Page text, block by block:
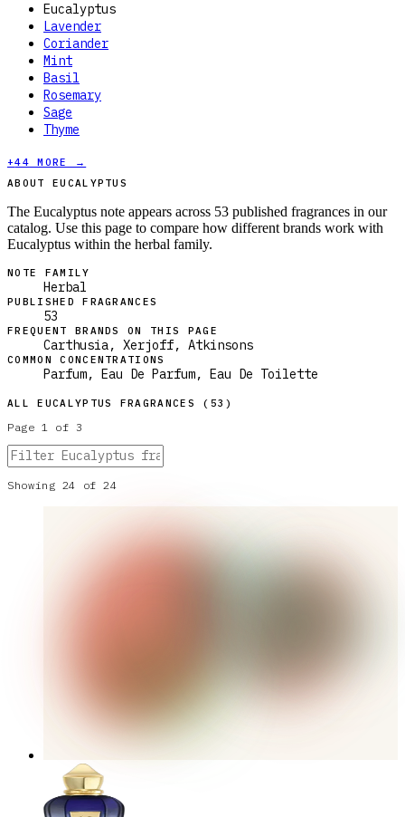
Eucalyptus
Lavender
Coriander
Mint
Basil
Rosemary
Sage
Thyme
+44 MORE →
ABOUT EUCALYPTUS
The Eucalyptus note appears across 53 published fragrances in our
catalog. Use this page to compare how different brands work with
Eucalyptus within the herbal family.
NOTE FAMILY
Herbal
PUBLISHED FRAGRANCES
53
FREQUENT BRANDS ON THIS PAGE
Carthusia, Xerjoff, Atkinsons
COMMON CONCENTRATIONS
Parfum, Eau De Parfum, Eau De Toilette
ALLEUCALYPTUS FRAGRANCES ( 53 )
Page 1 of3
Showing 24 of24